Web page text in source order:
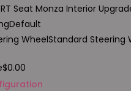
Seat Monza Interior
Default
WheelStandard Steering
$0.00